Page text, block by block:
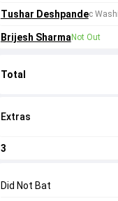
Tushar Deshpandec
Brijesh SharmaNot Out
Total
Extras
3
Did Not Bat